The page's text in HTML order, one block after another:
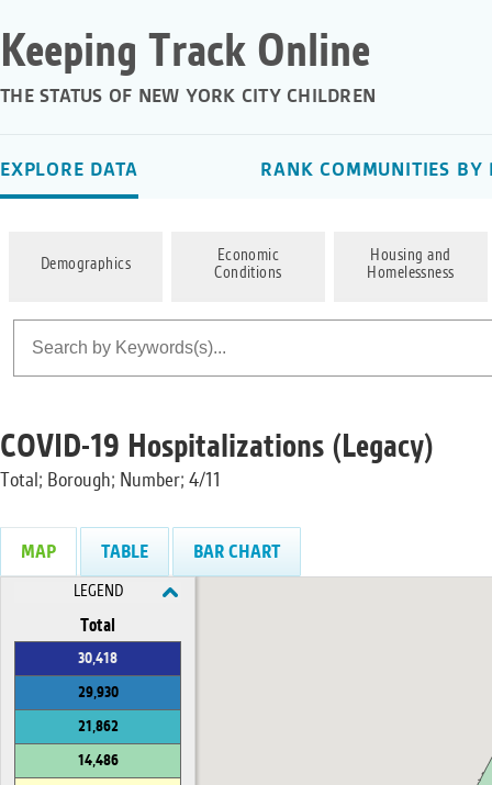
Keeping Track Online
THE STATUS OF NEW YORK CITY CHILDREN
EXPLORE DATA RANK COMMUNITIES BY
Demographics
Economic
Conditions
Housing and
Homelessness
COVID-19 Hospitalizations (Legacy)
Total; Borough; Number; 4/11
MAP TABLE BAR CHART
LEGEND
Total
30,418
29,930
21,862
14,486